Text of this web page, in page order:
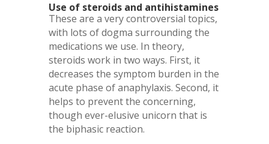
Use of steroids and antihistamines
These are a very controversial topics,
with lots of dogma surrounding the
medications we use. In theory,
steroids work in two ways. First, it
decreases the symptom burden in the
acute phase of anaphylaxis. Second, it
helps to prevent the concerning,
though ever-elusive unicorn that is
the biphasic reaction.